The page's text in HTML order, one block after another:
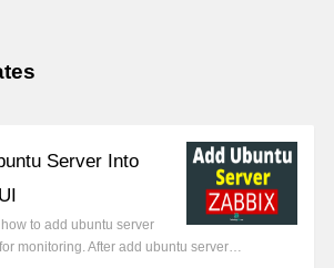
Server Into
to add ubuntu server
monitoring. After add ubuntu server…